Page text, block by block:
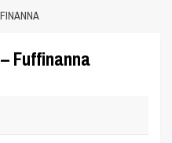
Fuffinanna